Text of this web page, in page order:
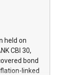
(save for
5) and
referred
bought
for
held on
CBI 30,
bond
linked